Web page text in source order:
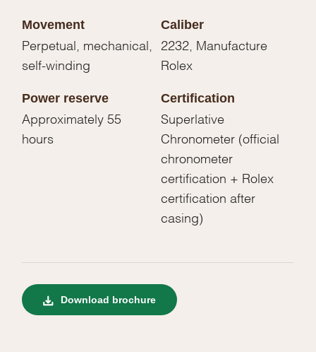
Movement
Perpetual, mechanical,
self-winding
Caliber
2232, Manufacture
Rolex
Power reserve
Approximately 55
hours
Certification
Superlative
Chronometer (official
chronometer
certification + Rolex
certification after
casing)
Download brochure